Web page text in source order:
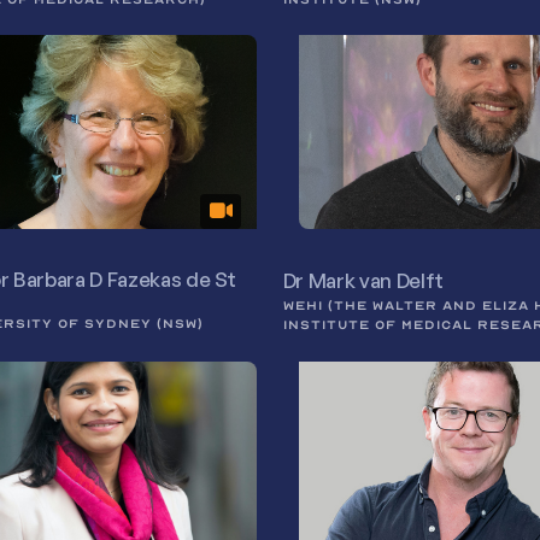
Barbara D Fazekas de St
OF SYDNEY (NSW)
Dr Mark van Delft
WEHI (THE WALTER AND ELIZA
INSTITUTE OF MEDICAL